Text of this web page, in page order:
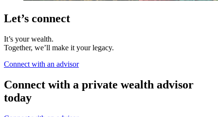
Let’s connect
It’s your wealth.
Together, we’ll make it your legacy.
Connect with an advisor
Connect with a private wealth advisor
today